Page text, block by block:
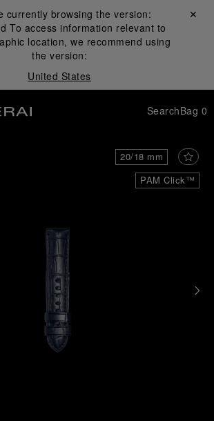
currently browsing the version:
To access information relevant to
location, we recommend using
the version:
United States
Close ✕
SearchBag 0
PAM Click™
20/18 mm